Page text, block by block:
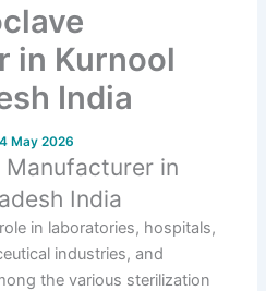
in Kurnool
India
May 2026
in
India
in laboratories, hospitals,
industries, and
the various sterilization